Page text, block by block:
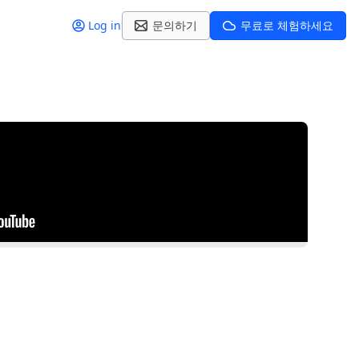
Log in 문의하기 무료로 체험하세요